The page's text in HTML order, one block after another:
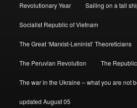
Revolutionary Year Sailing on a tall
Socialist Republic of Vietnam
The Great ‘Marxist-Leninist’ Theoreticians
The Peruvian Revolution The
The war in the Ukraine – what you are not
updated August 05